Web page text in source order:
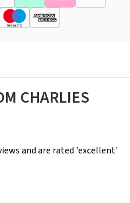
CHARLIES
and are rated 'excellent'